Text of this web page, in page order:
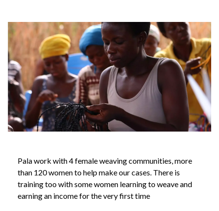
Pala work with 4 female weaving communities, more
than 120 women to help make our cases. There is
training too with some women learning to weave and
earning an income for the very first time